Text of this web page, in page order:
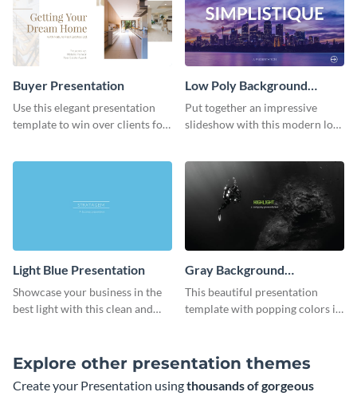
Buyer Presentation
Use this elegant presentation
template to win over clients for
Low Poly Background
Presentation
Put together an impressive
slideshow with this modern low
Light Blue Presentation
Showcase your business in the
best light with this clean and
Gray Background
Presentation
This beautiful presentation
template with popping colors is
Explore other presentation themes
Create your Presentation usingthousands of gorgeous